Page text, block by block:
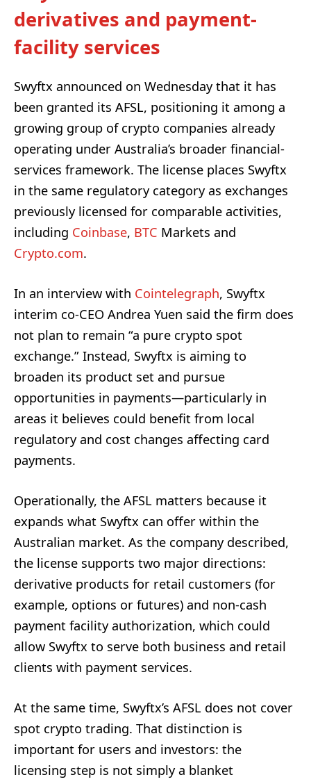
derivatives and payment-
facility services
Swyftx announced on Wednesday that it has
been granted its AFSL, positioning it among a
growing group of crypto companies already
operating under Australia’s broader financial-
services framework. The license places Swyftx
in the same regulatory category as exchanges
previously licensed for comparable activities,
including Coinbase, BTC Markets and
Crypto.com.
In an interview with Cointelegraph, Swyftx
interim co-CEO Andrea Yuen said the firm does
not plan to remain “a pure crypto spot
exchange.” Instead, Swyftx is aiming to
broaden its product set and pursue
opportunities in payments—particularly in
areas it believes could benefit from local
regulatory and cost changes affecting card
payments.
Operationally, the AFSL matters because it
expands what Swyftx can offer within the
Australian market. As the company described,
the license supports two major directions:
derivative products for retail customers (for
example, options or futures) and non-cash
payment facility authorization, which could
allow Swyftx to serve both business and retail
clients with payment services.
At the same time, Swyftx’s AFSL does not cover
spot crypto trading. That distinction is
important for users and investors: the
licensing step is not simply a blanket